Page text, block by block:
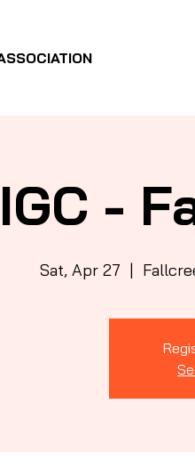
IGC -
Sat, Apr 27
  |